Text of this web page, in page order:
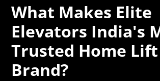
What Makes Elite
Elevators India's
Trusted Home Lift
Brand?